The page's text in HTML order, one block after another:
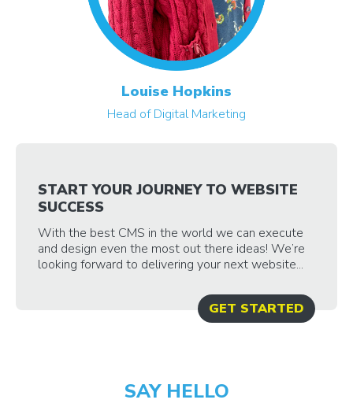
Louise Hopkins
Head of Digital Marketing
START YOUR JOURNEY TO WEBSITE
SUCCESS
With the best CMS in the world we can execute
and design even the most out there ideas! We’re
looking forward to delivering your next website...
GET STARTED
SAY HELLO